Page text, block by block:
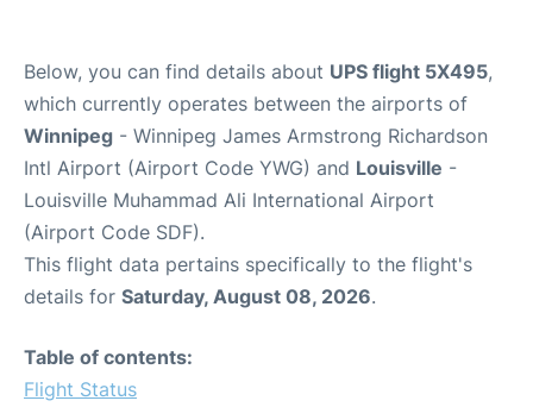
Below, you can find details about UPS flight 5X495,
which currently operates between the airports of
Winnipeg - Winnipeg James Armstrong Richardson
Intl Airport (Airport Code YWG) and Louisville -
Louisville Muhammad Ali International Airport
(Airport Code SDF).
This flight data pertains specifically to the flight's
details for Saturday, August 08, 2026.
Table of contents:
Flight Status